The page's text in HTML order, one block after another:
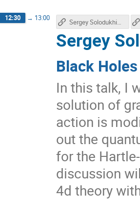
12:30 → 13:00
Black
In this talk, I
solution of
action is
out the
for the
discussion
4d theory
Sergey
Sergey Solodukhin's talk